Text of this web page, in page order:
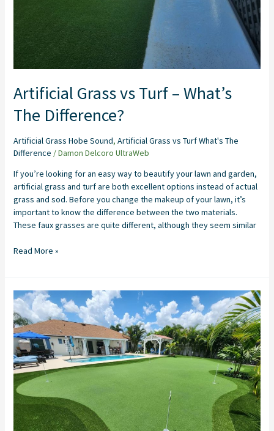
Artificial Grass vs Turf – What’s
The Difference?
Artificial Grass Hobe Sound, Artificial Grass vs Turf What's The
Difference /Damon Delcoro UltraWeb
If you’re looking for an easy way to beautify your lawn and garden,
artificial grass and turf are both excellent options instead of actual
grass and sod. Before you change the makeup of your lawn, it’s
important to know the difference between the two materials.
These faux grasses are quite different, although they seem similar
Read More »
Backyard
Putting
Green
Installation
in
Stuart